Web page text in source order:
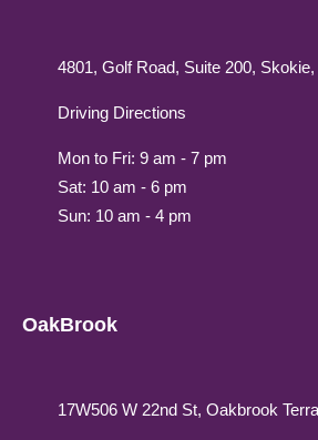
4801, Golf Road, Suite 200, Skokie,
Driving Directions
Mon to Fri: 9 am - 7 pm
Sat: 10 am - 6 pm
Sun: 10 am - 4 pm
OakBrook
17W506 W 22nd St, Oakbrook